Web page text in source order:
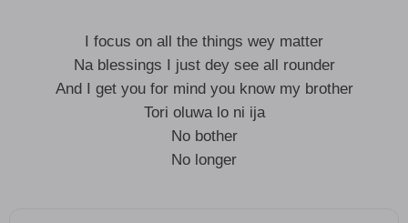
I focus on all the things wey matter
Na blessings I just dey see all rounder
And I get you for mind you know my brother
Tori oluwa lo ni ija
No bother
No longer